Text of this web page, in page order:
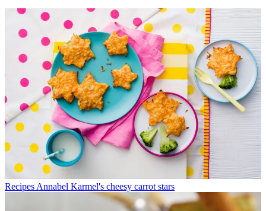
Recipes Annabel Karmel's cheesy carrot stars